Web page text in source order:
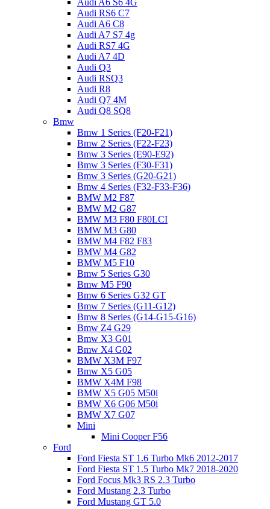
Audi A6 S6 4G
Audi RS6 C7
Audi A6 C8
Audi A7 S7 4g
Audi RS7 4G
Audi A7 4D
Audi Q3
Audi RSQ3
Audi R8
Audi Q7 4M
Audi Q8 SQ8
Bmw
Bmw 1 Series (F20-F21)
Bmw 2 Series (F22-F23)
Bmw 3 Series (E90-E92)
Bmw 3 Series (F30-F31)
Bmw 3 Series (G20-G21)
Bmw 4 Series (F32-F33-F36)
BMW M2 F87
BMW M2 G87
BMW M3 F80 F80LCI
BMW M3 G80
BMW M4 F82 F83
BMW M4 G82
BMW M5 F10
Bmw 5 Series G30
Bmw M5 F90
Bmw 6 Series G32 GT
Bmw 7 Series (G11-G12)
Bmw 8 Series (G14-G15-G16)
Bmw Z4 G29
Bmw X3 G01
Bmw X4 G02
BMW X3M F97
Bmw X5 G05
BMW X4M F98
BMW X5 G05 M50i
BMW X6 G06 M50i
BMW X7 G07
Mini
Mini Cooper F56
Ford
Ford Fiesta ST 1.6 Turbo Mk6 2012-2017
Ford Fiesta ST 1.5 Turbo Mk7 2018-2020
Ford Focus Mk3 RS 2.3 Turbo
Ford Mustang 2.3 Turbo
Ford Mustang GT 5.0